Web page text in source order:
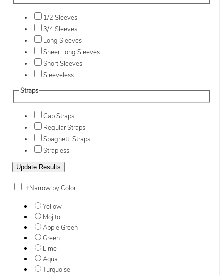
1/2 Sleeves
3/4 Sleeves
Long Sleeves
Sheer Long Sleeves
Short Sleeves
Sleeveless
Straps
Cap Straps
Regular Straps
Spaghetti Straps
Strapless
+Narrow by Color
Yellow
Mojito
Apple Green
Green
Lime
Aqua
Turquoise